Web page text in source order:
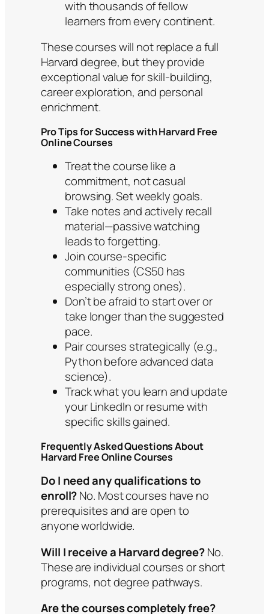
with thousands of fellow
learners from every continent.
These courses will not replace a full
Harvard degree, but they provide
exceptional value for skill-building,
career exploration, and personal
enrichment.
Pro Tips for Success with Harvard Free
Online Courses
Treat the course like a
commitment, not casual
browsing. Set weekly goals.
Take notes and actively recall
material—passive watching
leads to forgetting.
Join course-specific
communities (CS50 has
especially strong ones).
Don’t be afraid to start over or
take longer than the suggested
pace.
Pair courses strategically (e.g.,
Python before advanced data
science).
Track what you learn and update
your LinkedIn or resume with
specific skills gained.
Frequently Asked Questions About
Harvard Free Online Courses
Do I need any qualifications to
enroll?No. Most courses have no
prerequisites and are open to
anyone worldwide.
Will I receive a Harvard degree?No.
These are individual courses or short
programs, not degree pathways.
Are the courses completely free?